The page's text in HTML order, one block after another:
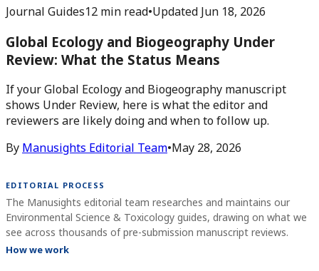
Journal Guides12 min read•Updated Jun 18, 2026
Global Ecology and Biogeography Under
Review: What the Status Means
If your Global Ecology and Biogeography manuscript
shows Under Review, here is what the editor and
reviewers are likely doing and when to follow up.
By Manusights Editorial Team•May 28, 2026
EDITORIAL PROCESS
The Manusights editorial team researches and maintains our
Environmental Science & Toxicology guides, drawing on what we
see across thousands of pre-submission manuscript reviews.
How we work